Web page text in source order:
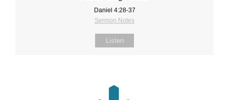
Daniel 4:28‐37
Sermon Notes
Listen